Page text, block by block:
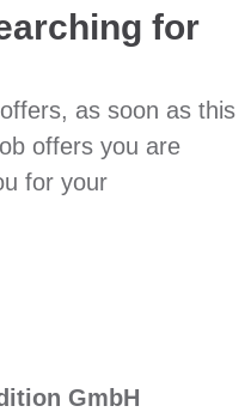
for
as soon as this
offers you are
for your
GmbH